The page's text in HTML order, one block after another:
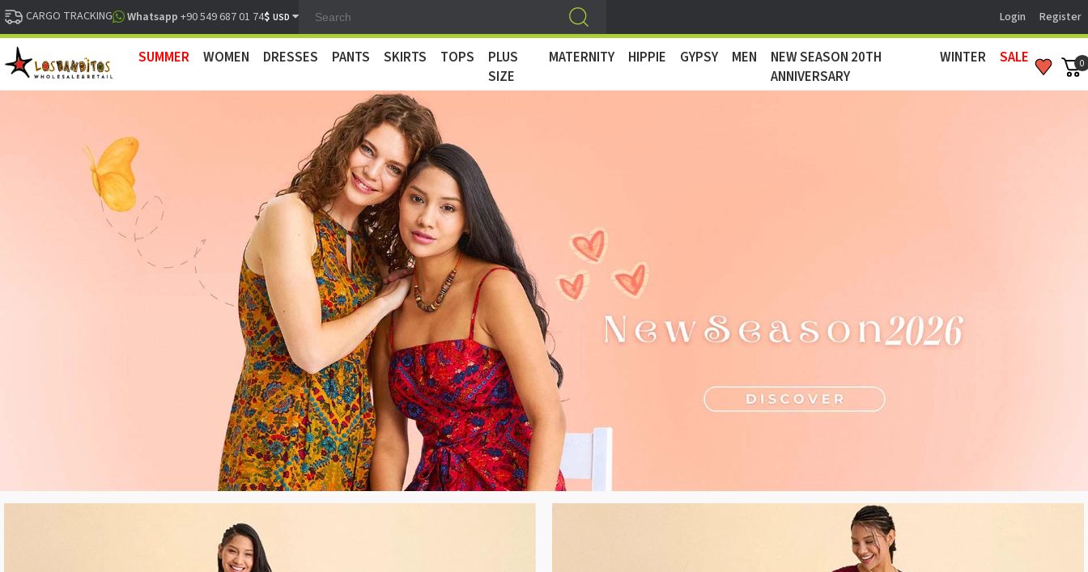
CARGO TRACKING Whatsapp +90 549 687 01 74$ USD Login Register
SUMMER WOMEN DRESSES PANTS SKIRTS TOPS
PLUS
SIZE
MATERNITY HIPPIE GYPSY MEN
NEW SEASON 20TH
ANNIVERSARY
WINTER SALE 0